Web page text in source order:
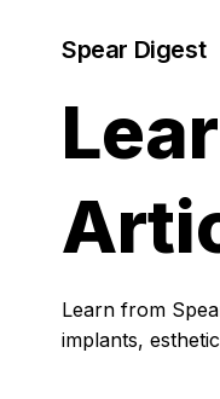
Spear Digest
Learn from
implants,